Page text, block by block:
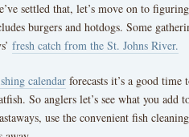
settled that, let’s move on to
burgers and hotdogs. Some
fresh catch from the St. Johns River.
calendar forecasts it’s a good time
So anglers let’s see what you
use the convenient fish